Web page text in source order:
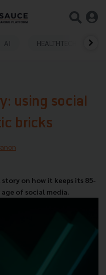
AI HEALTHTECH
using social
bricks
on how it keeps its 85-
of social media.